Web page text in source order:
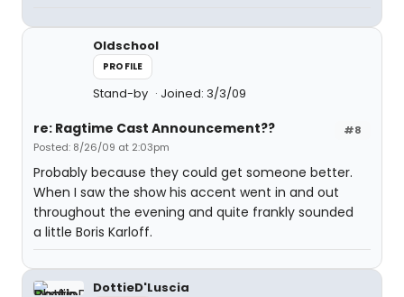
Oldschool
PROFILE
Stand-by Joined: 3/3/09
#8
re: Ragtime Cast Announcement??
Posted: 8/26/09 at 2:03pm
Probably because they could get someone better.
When I saw the show his accent went in and out
throughout the evening and quite frankly sounded
a little Boris Karloff.
DottieD'Luscia